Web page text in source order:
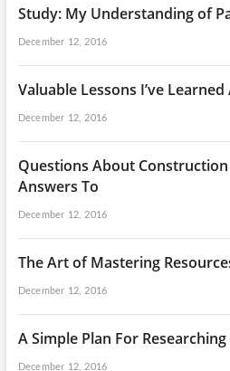
Study: My Understanding of
December 12, 2016
Valuable Lessons I’ve
December 12, 2016
Questions About
Answers To
December 12, 2016
The Art of Mastering
December 12, 2016
A Simple Plan For
December 12, 2016